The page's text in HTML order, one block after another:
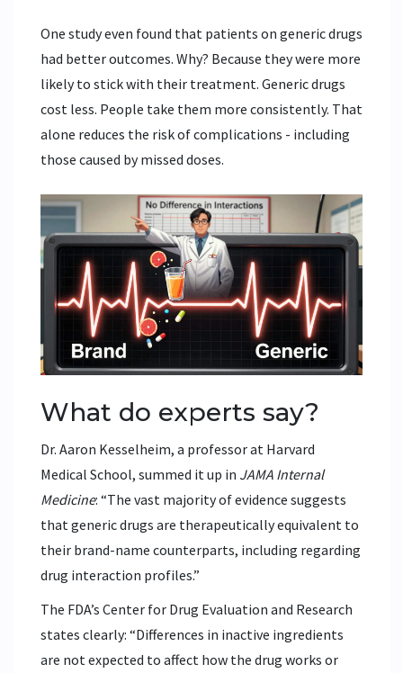
One study even found that patients on generic drugs
had better outcomes. Why? Because they were more
likely to stick with their treatment. Generic drugs
cost less. People take them more consistently. That
alone reduces the risk of complications - including
those caused by missed doses.
What do experts say?
Dr. Aaron Kesselheim, a professor at Harvard
Medical School, summed it up in JAMA Internal
Medicine: “The vast majority of evidence suggests
that generic drugs are therapeutically equivalent to
their brand-name counterparts, including regarding
drug interaction profiles.”
The FDA’s Center for Drug Evaluation and Research
states clearly: “Differences in inactive ingredients
are not expected to affect how the drug works or